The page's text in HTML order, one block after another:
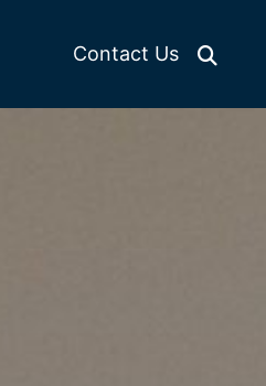
Contact Us